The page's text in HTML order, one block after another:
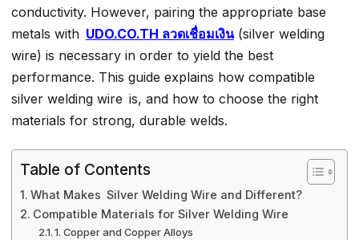
conductivity. However, pairing the appropriate base
metals with UDO.CO.TH ลวดเชื่อมเงิน(silver welding
wire) is necessary in order to yield the best
performance. This guide explains how compatible
silver welding wire is, and how to choose the right
materials for strong, durable welds.
Table of Contents
What Makes Silver Welding Wire and Different?
Compatible Materials for Silver Welding Wire
1. Copper and Copper Alloys